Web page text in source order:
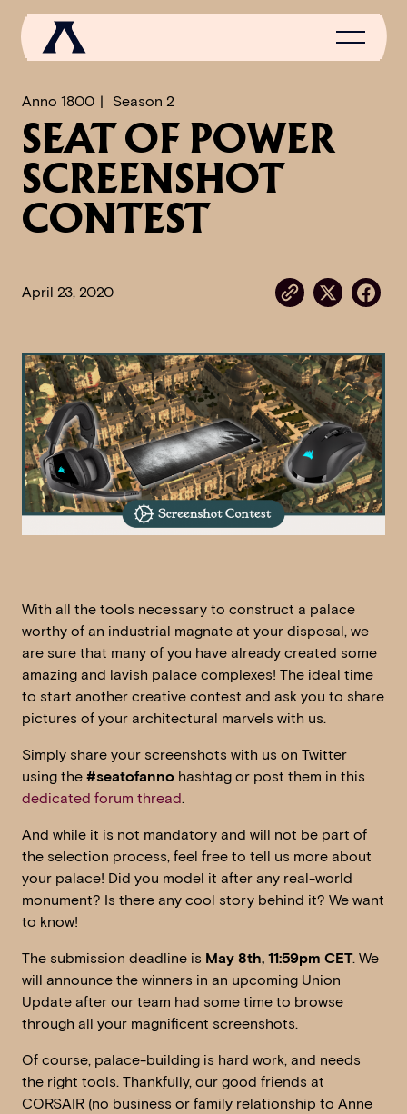
NEWS
SCROLL OF FAME
COMMUNITY
Anno 1800 Season 2
SEAT OF POWER
SCREENSHOT
CONTEST
April 23, 2020
With all the tools necessary to construct a palace
worthy of an industrial magnate at your disposal, we
are sure that many of you have already created some
amazing and lavish palace complexes! The ideal time
to start another creative contest and ask you to share
pictures of your architectural marvels with us.
Simply share your screenshots with us on Twitter
using the #seatofanno hashtag or post them in this
dedicated forum thread.
And while it is not mandatory and will not be part of
the selection process, feel free to tell us more about
your palace! Did you model it after any real-world
monument? Is there any cool story behind it? We want
to know!
The submission deadline is May 8th, 11:59pm CET. We
will announce the winners in an upcoming Union
Update after our team had some time to browse
through all your magnificent screenshots.
Of course, palace-building is hard work, and needs
the right tools. Thankfully, our good friends at
CORSAIR (no business or family relationship to Anne